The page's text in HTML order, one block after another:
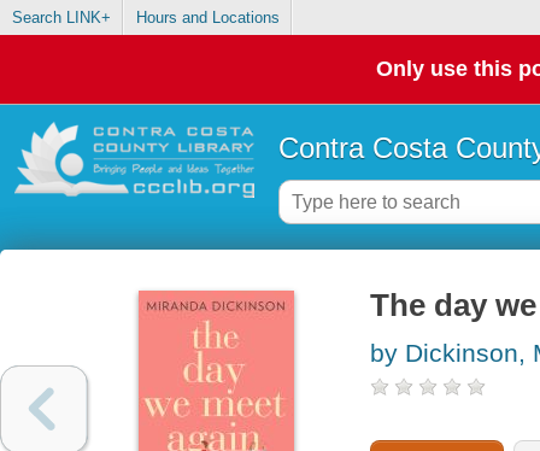
Search LINK+ Hours and Locations
Only use this
Contra Costa
The day
by Dickinson,